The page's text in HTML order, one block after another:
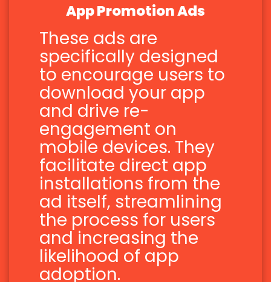
App Promotion Ads
These ads are
specifically designed
to encourage users to
download your app
and drive re-
engagement on
mobile devices. They
facilitate direct app
installations from the
ad itself, streamlining
the process for users
and increasing the
likelihood of app
adoption.